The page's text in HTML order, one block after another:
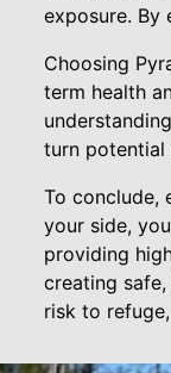
exposure. By
Choosing
term health
turn potential
To conclude,
your side,
providing
creating
risk to